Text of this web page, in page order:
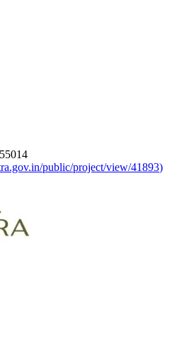
public/project/view/41893)